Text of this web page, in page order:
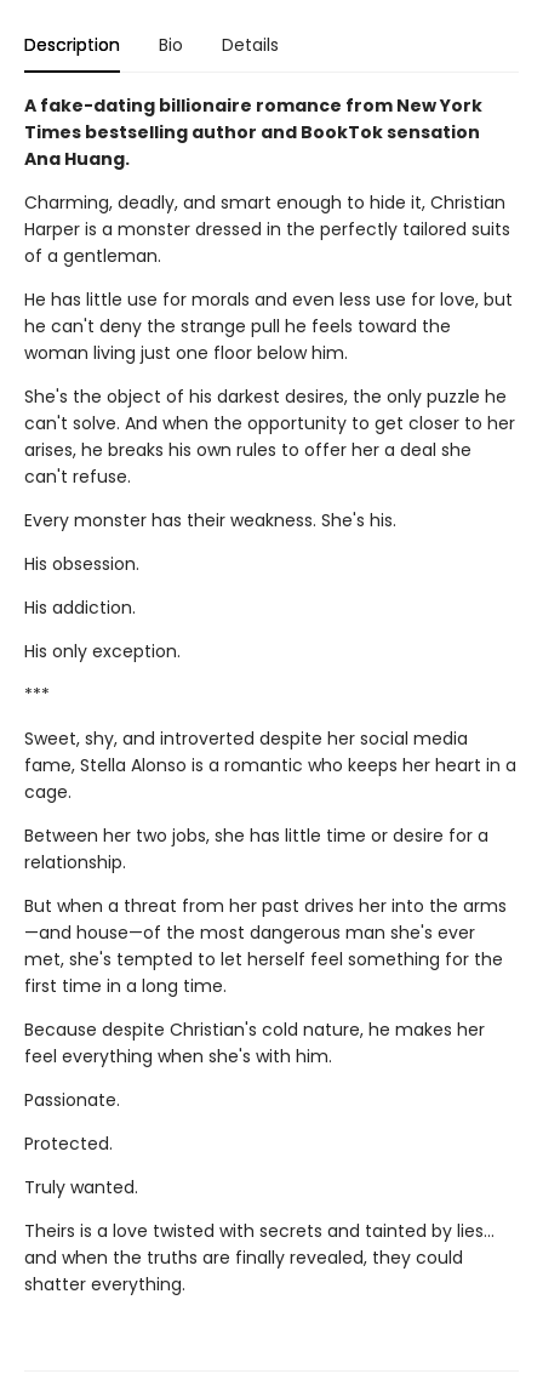
Description Bio Details
A fake-dating billionaire romance from New York
Times bestselling author and BookTok sensation
Ana Huang.
Charming, deadly, and smart enough to hide it, Christian
Harper is a monster dressed in the perfectly tailored suits
of a gentleman.
He has little use for morals and even less use for love, but
he can't deny the strange pull he feels toward the
woman living just one floor below him.
She's the object of his darkest desires, the only puzzle he
can't solve. And when the opportunity to get closer to her
arises, he breaks his own rules to offer her a deal she
can't refuse.
Every monster has their weakness. She's his.
His obsession.
His addiction.
His only exception.
***
Sweet, shy, and introverted despite her social media
fame, Stella Alonso is a romantic who keeps her heart in a
cage.
Between her two jobs, she has little time or desire for a
relationship.
But when a threat from her past drives her into the arms
—and house—of the most dangerous man she's ever
met, she's tempted to let herself feel something for the
first time in a long time.
Because despite Christian's cold nature, he makes her
feel everything when she's with him.
Passionate.
Protected.
Truly wanted.
Theirs is a love twisted with secrets and tainted by lies…
and when the truths are finally revealed, they could
shatter everything.